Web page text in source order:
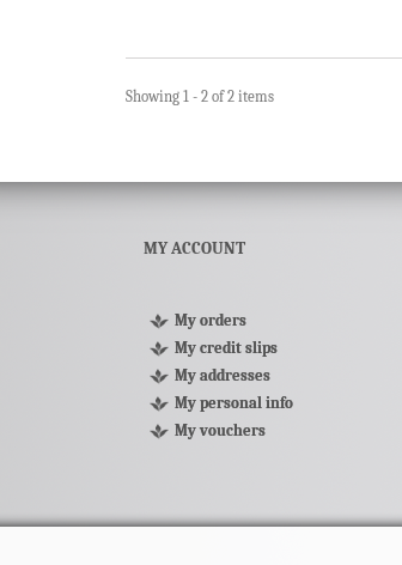
Showing 1 - 2 of 2 items
MY ACCOUNT
My orders
My credit slips
My addresses
My personal info
My vouchers